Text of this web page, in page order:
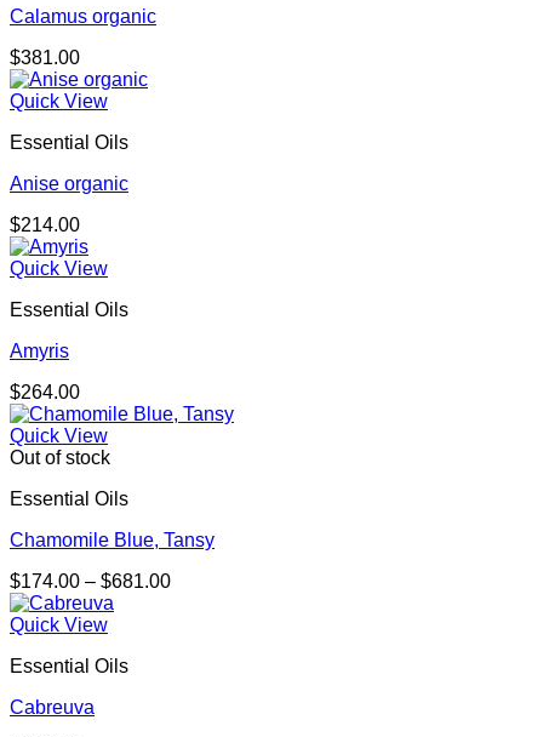
Calamus organic
$381.00
Quick View
Essential Oils
Anise organic
$214.00
Quick View
Essential Oils
Amyris
$264.00
Quick View
Out of stock
Essential Oils
Chamomile Blue, Tansy
$174.00 – $681.00Price
Quick View
Essential Oils
Cabreuva